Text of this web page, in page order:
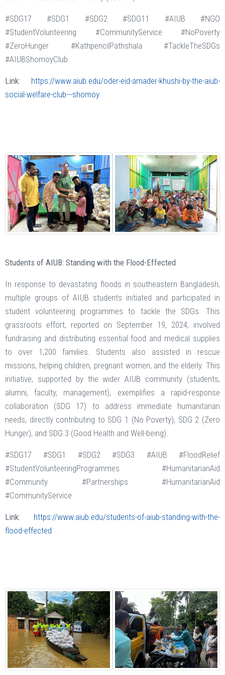
#SDG17 #SDG1 #SDG2 #SDG11 #AIUB #NGO
#StudentVolunteering #CommunityService #NoPoverty
#ZeroHunger #KathpencilPathshala #TackleTheSDGs
#AIUBShomoyClub
Link:
https://www.aiub.edu/oder-eid-amader-khushi-by-the-aiub-
social-welfare-club---shomoy
Students of AIUB: Standing with the Flood-Effected
In response to devastating floods in southeastern Bangladesh,
multiple groups of AIUB students initiated and participated in
student volunteering programmes to tackle the SDGs. This
grassroots effort, reported on September 19, 2024, involved
fundraising and distributing essential food and medical supplies
to over 1,200 families. Students also assisted in rescue
missions, helping children, pregnant women, and the elderly. This
initiative, supported by the wider AIUB community (students,
alumni, faculty, management), exemplifies a rapid-response
collaboration (SDG 17) to address immediate humanitarian
needs, directly contributing to SDG 1 (No Poverty), SDG 2 (Zero
Hunger), and SDG 3 (Good Health and Well-being).
#SDG17 #SDG1 #SDG2 #SDG3 #AIUB #FloodRelief
#StudentVolunteeringProgrammes #HumanitarianAid
#Community #Partnerships #HumanitarianAid
#CommunityService
Link:
https://www.aiub.edu/students-of-aiub-standing-with-the-
flood-effected